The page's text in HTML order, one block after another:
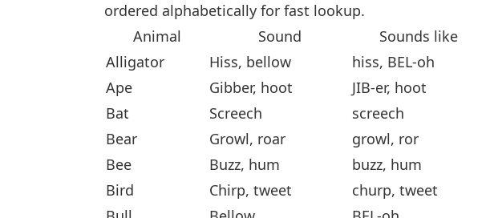
ordered alphabetically for fast lookup.
Animal
Sound
Sounds like
Alligator
Hiss, bellow
hiss, BEL-oh
Ape
Gibber, hoot
JIB-er, hoot
Bat
Screech
screech
Bear
Growl, roar
growl, ror
Bee
Buzz, hum
buzz, hum
Bird
Chirp, tweet
churp, tweet